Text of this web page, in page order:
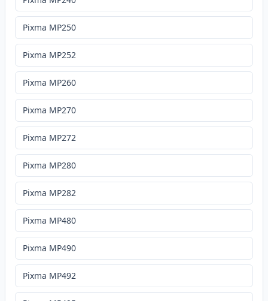
Pixma MP250
Pixma MP252
Pixma MP260
Pixma MP270
Pixma MP272
Pixma MP280
Pixma MP282
Pixma MP480
Pixma MP490
Pixma MP492